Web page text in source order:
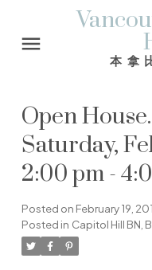
本拿
Open
Saturday,
2:00 pm -
Posted on February 19,
Posted in Capitol Hill BN,